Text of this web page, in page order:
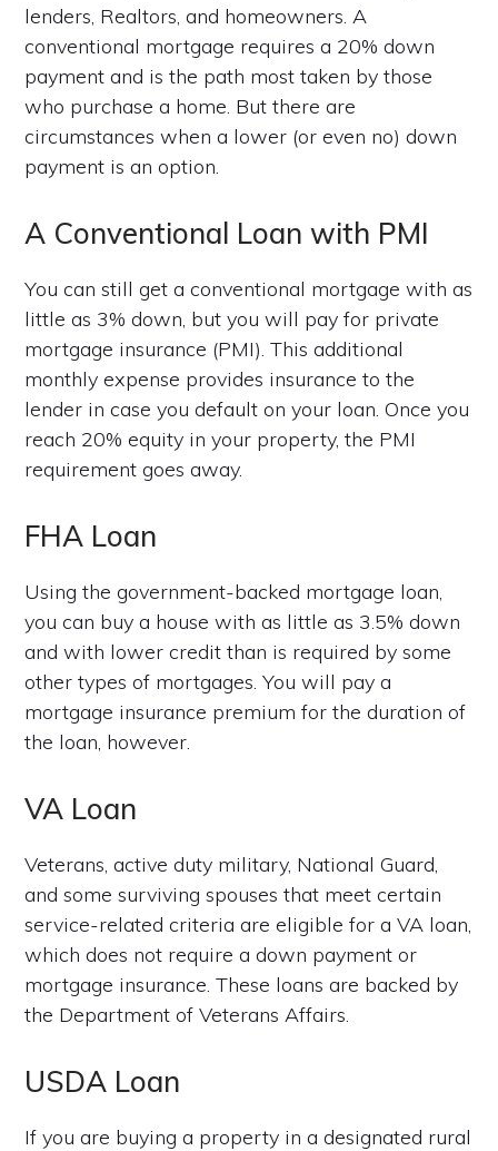
lenders, Realtors, and homeowners. A
conventional mortgage requires a 20% down
payment and is the path most taken by those
who purchase a home. But there are
circumstances when a lower (or even no) down
payment is an option.
A Conventional Loan with PMI
You can still get a conventional mortgage with as
little as 3% down, but you will pay for private
mortgage insurance (PMI). This additional
monthly expense provides insurance to the
lender in case you default on your loan. Once you
reach 20% equity in your property, the PMI
requirement goes away.
FHA Loan
Using the government-backed mortgage loan,
you can buy a house with as little as 3.5% down
and with lower credit than is required by some
other types of mortgages. You will pay a
mortgage insurance premium for the duration of
the loan, however.
VA Loan
Veterans, active duty military, National Guard,
and some surviving spouses that meet certain
service-related criteria are eligible for a VA loan,
which does not require a down payment or
mortgage insurance. These loans are backed by
the Department of Veterans Affairs.
USDA Loan
If you are buying a property in a designated rural